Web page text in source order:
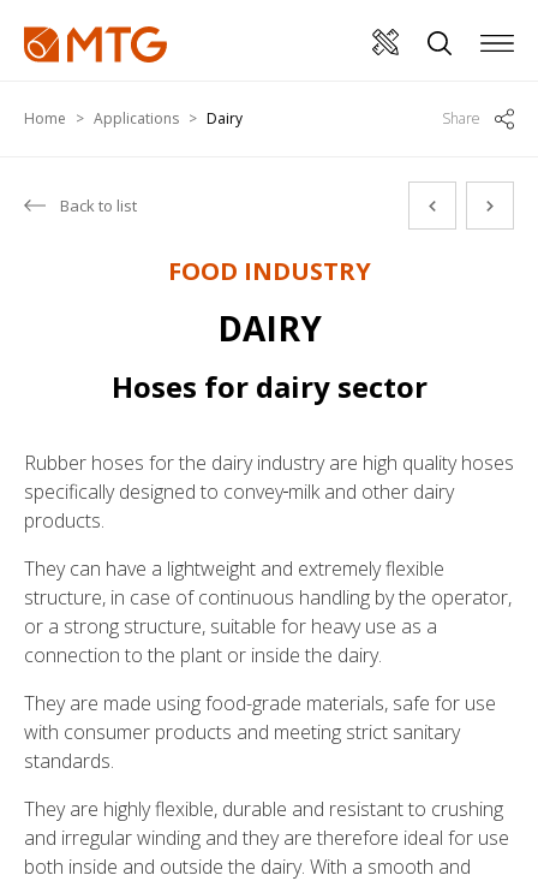
Home Applications Dairy Share
Back to list
FOOD INDUSTRY
DAIRY
Hoses for dairy sector
Rubber hoses for the dairy industry are high quality hoses
specifically designed to convey milk and other dairy
products.
They can have a lightweight and extremely flexible
structure, in case of continuous handling by the operator,
or a strong structure, suitable for heavy use as a
connection to the plant or inside the dairy.
They are made using food-grade materials, safe for use
with consumer products and meeting strict sanitary
standards.
They are highly flexible, durable and resistant to crushing
and irregular winding and they are therefore ideal for use
both inside and outside the dairy. With a smooth and